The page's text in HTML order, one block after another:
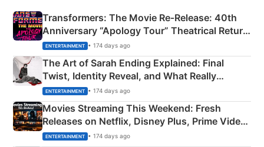
Transformers: The Movie Re‑Release: 40th
Anniversary “Apology Tour” Theatrical Return
Explained
ENTERTAINMENT • 174 days ago
The Art of Sarah Ending Explained: Final
Twist, Identity Reveal, and What Really
Happened
ENTERTAINMENT • 174 days ago
Movies Streaming This Weekend: Fresh
Releases on Netflix, Disney Plus, Prime Video
& More
ENTERTAINMENT • 174 days ago